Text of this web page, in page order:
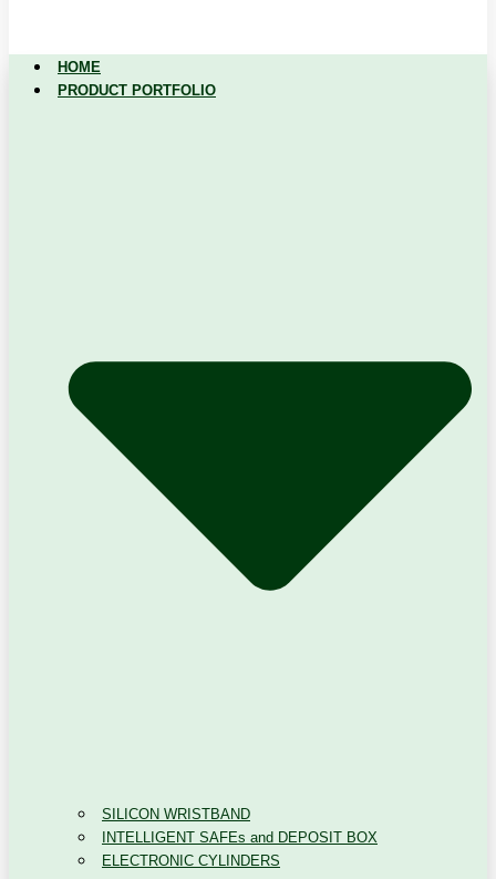
HOME
PRODUCT PORTFOLIO
SILICON WRISTBAND
INTELLIGENT SAFEs and DEPOSIT BOX
ELECTRONIC CYLINDERS